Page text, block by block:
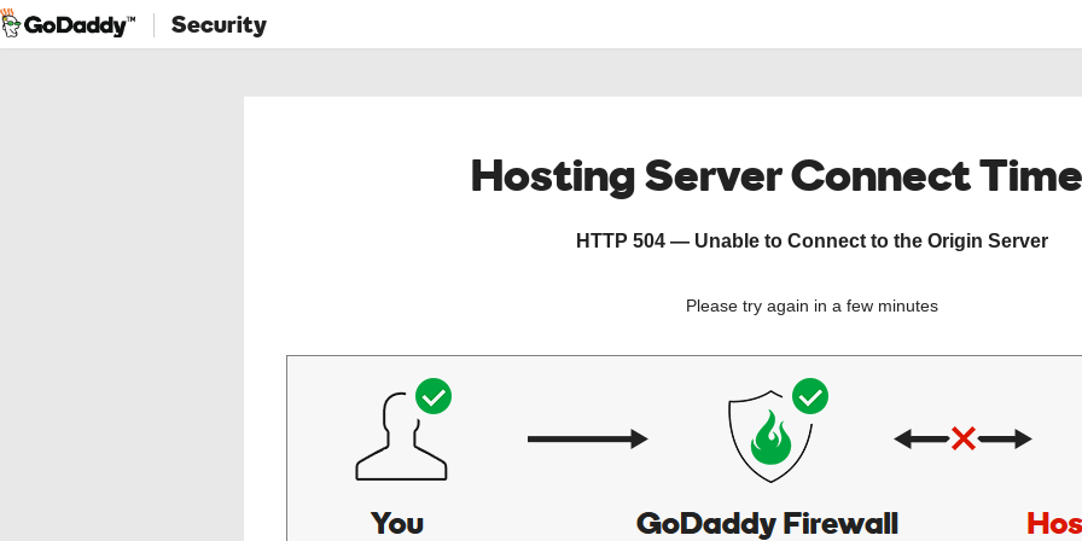
Security
Hosting Server Connect
HTTP 504 — Unable to Connect to the Origin Server
Please try again in a few minutes